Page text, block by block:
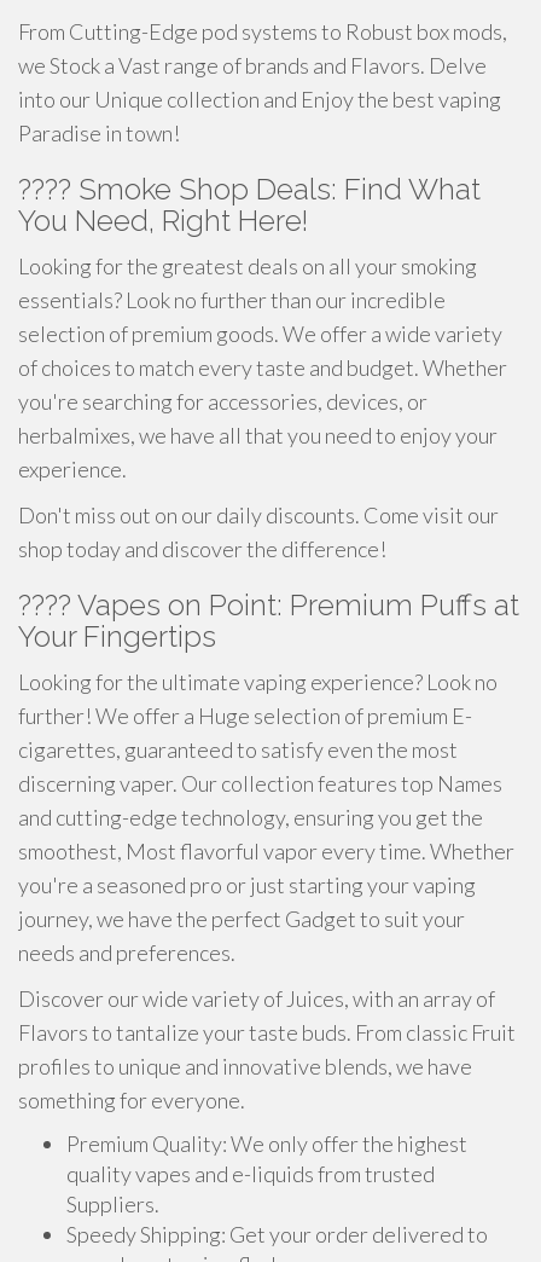
From Cutting-Edge pod systems to Robust box mods,
we Stock a Vast range of brands and Flavors. Delve
into our Unique collection and Enjoy the best vaping
Paradise in town!
???? Smoke Shop Deals: Find What
You Need, Right Here!
Looking for the greatest deals on all your smoking
essentials? Look no further than our incredible
selection of premium goods. We offer a wide variety
of choices to match every taste and budget. Whether
you're searching for accessories, devices, or
herbalmixes, we have all that you need to enjoy your
experience.
Don't miss out on our daily discounts. Come visit our
shop today and discover the difference!
???? Vapes on Point: Premium Puffs at
Your Fingertips
Looking for the ultimate vaping experience? Look no
further! We offer a Huge selection of premium E-
cigarettes, guaranteed to satisfy even the most
discerning vaper. Our collection features top Names
and cutting-edge technology, ensuring you get the
smoothest, Most flavorful vapor every time. Whether
you're a seasoned pro or just starting your vaping
journey, we have the perfect Gadget to suit your
needs and preferences.
Discover our wide variety of Juices, with an array of
Flavors to tantalize your taste buds. From classic Fruit
profiles to unique and innovative blends, we have
something for everyone.
Premium Quality: We only offer the highest
quality vapes and e-liquids from trusted
Suppliers.
Speedy Shipping: Get your order delivered to